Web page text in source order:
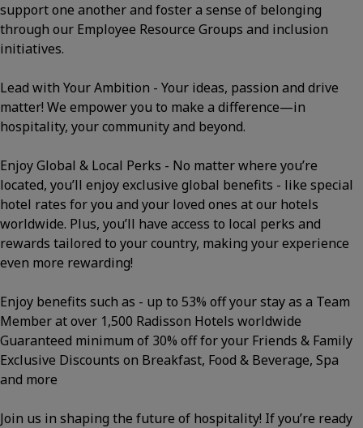
support one another and foster a sense of belonging
through our Employee Resource Groups and inclusion
initiatives.
Lead with Your Ambition - Your ideas, passion and drive
matter! We empower you to make a difference—in
hospitality, your community and beyond.
Enjoy Global & Local Perks - No matter where you’re
located, you’ll enjoy exclusive global benefits - like special
hotel rates for you and your loved ones at our hotels
worldwide. Plus, you’ll have access to local perks and
rewards tailored to your country, making your experience
even more rewarding!
Enjoy benefits such as - up to 53% off your stay as a Team
Member at over 1,500 Radisson Hotels worldwide
Guaranteed minimum of 30% off for your Friends & Family
Exclusive Discounts on Breakfast, Food & Beverage, Spa
and more
Join us in shaping the future of hospitality! If you’re ready